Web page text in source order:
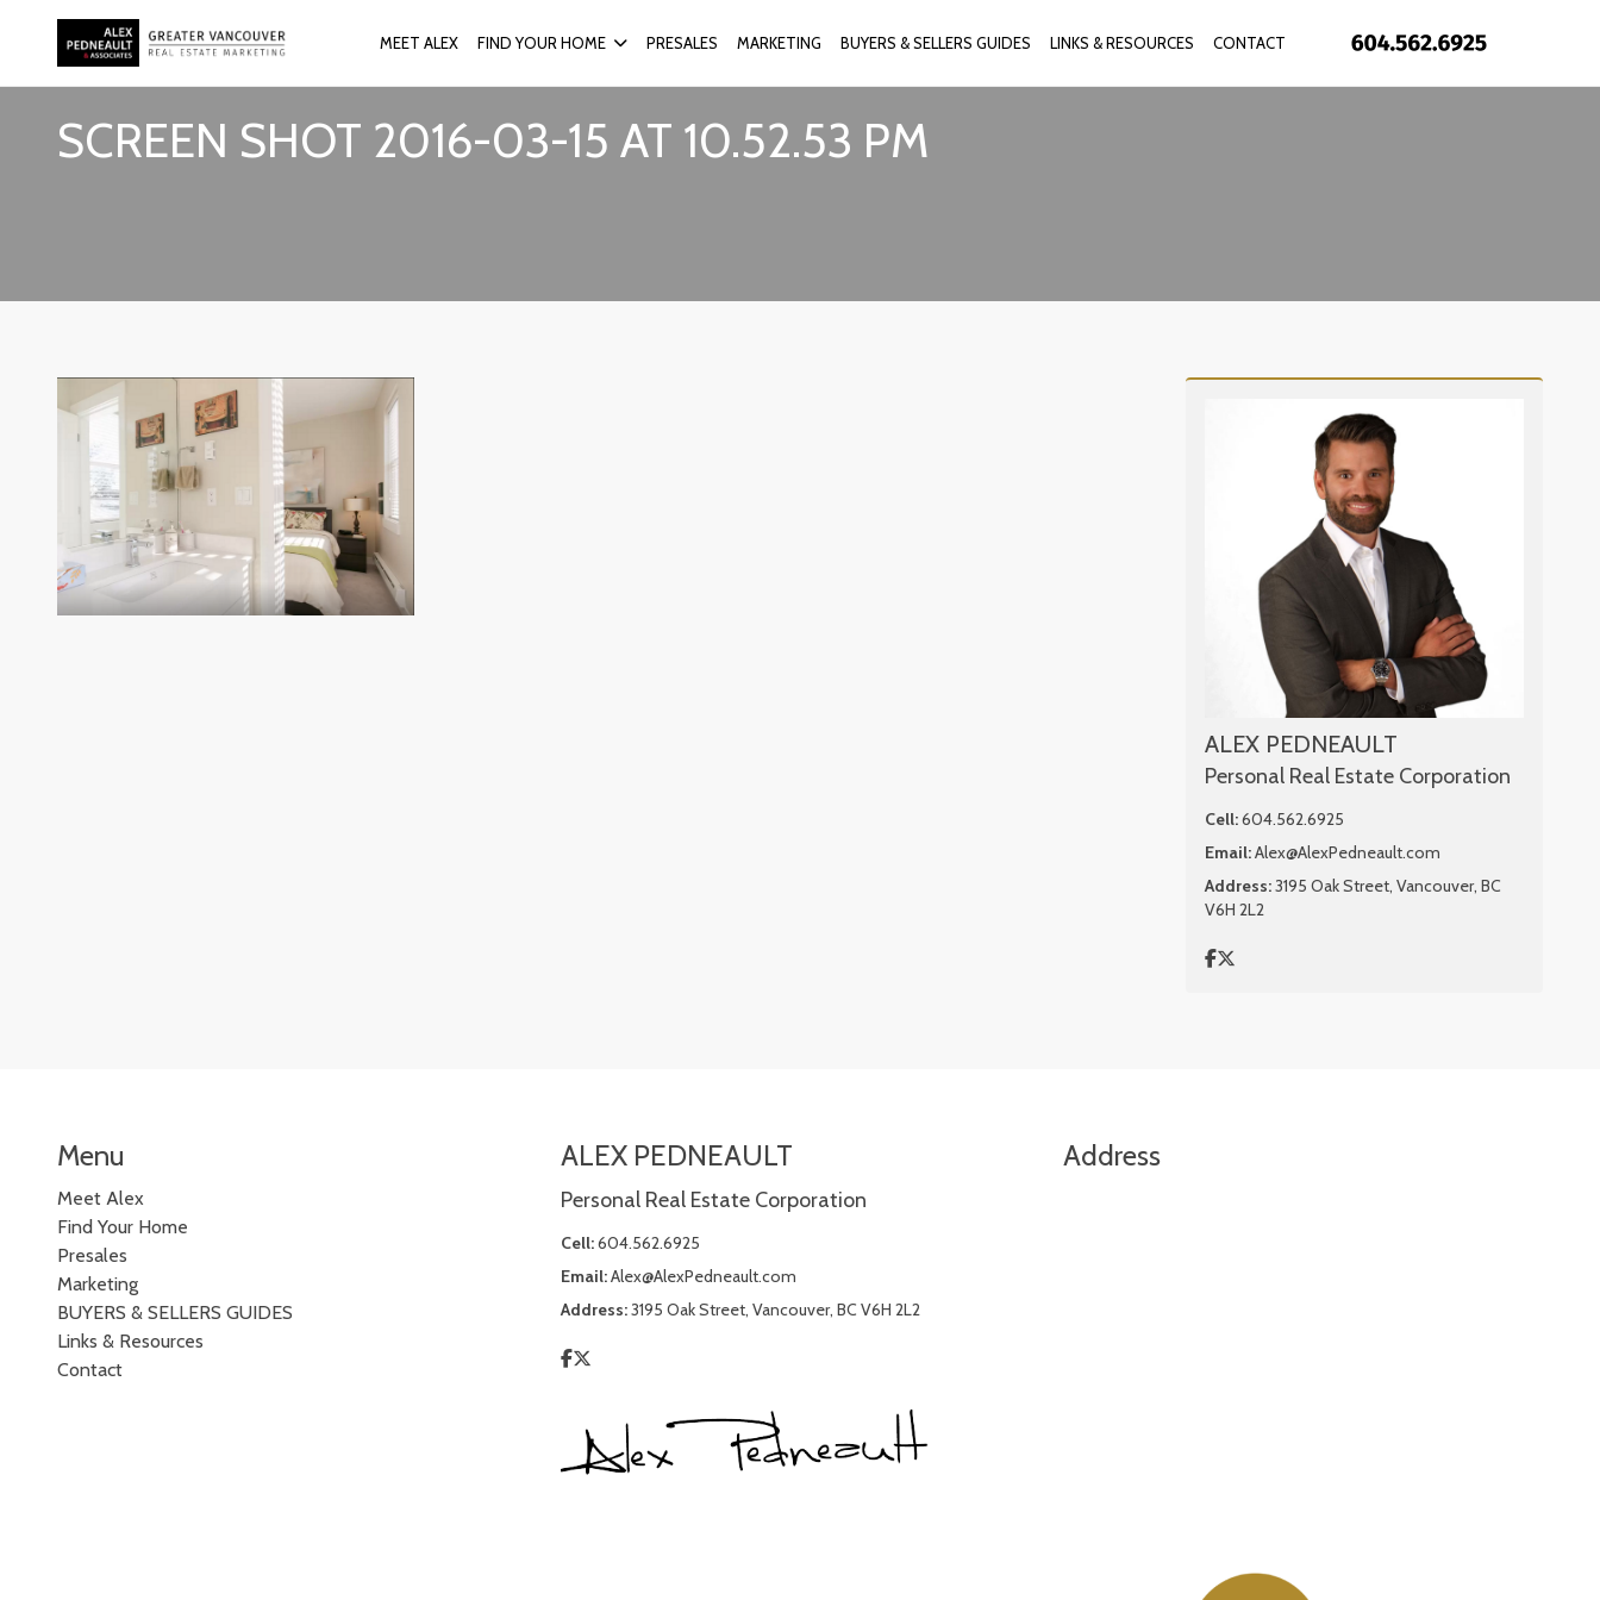
MEET ALEX FIND YOUR HOME PRESALES MARKETING BUYERS & SELLERS GUIDES LINKS & RESOURCES CONTACT
SCREEN SHOT 2016-03-15 AT 10.52.53 PM
ALEX PEDNEAULT
Personal Real Estate Corporation
Cell:604.562.6925
Email:Alex@AlexPedneault.com
Address:3195 Oak Street, Vancouver, BC
V6H 2L2
Menu
Meet Alex
Find Your Home
Presales
Marketing
BUYERS & SELLERS GUIDES
Links & Resources
Contact
ALEX PEDNEAULT
Personal Real Estate Corporation
Cell:604.562.6925
Email:Alex@AlexPedneault.com
Address:3195 Oak Street, Vancouver, BC V6H 2L2
Address